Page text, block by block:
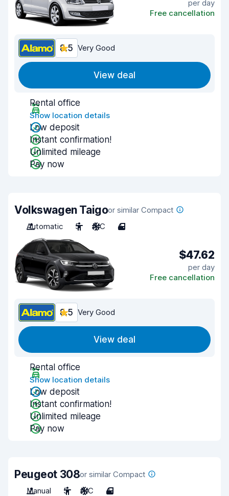
per day
Free cancellation
8.5 Very Good
View deal
Rental office
Show location details
Low deposit
Instant confirmation!
Unlimited mileage
Pay now
Volkswagen Taigoor similar Compact
Automatic
5 A/C 4
$47.62
per day
Free cancellation
8.5 Very Good
View deal
Rental office
Show location details
Low deposit
Instant confirmation!
Unlimited mileage
Pay now
Peugeot 308or similar Compact
Manual
5 A/C 4